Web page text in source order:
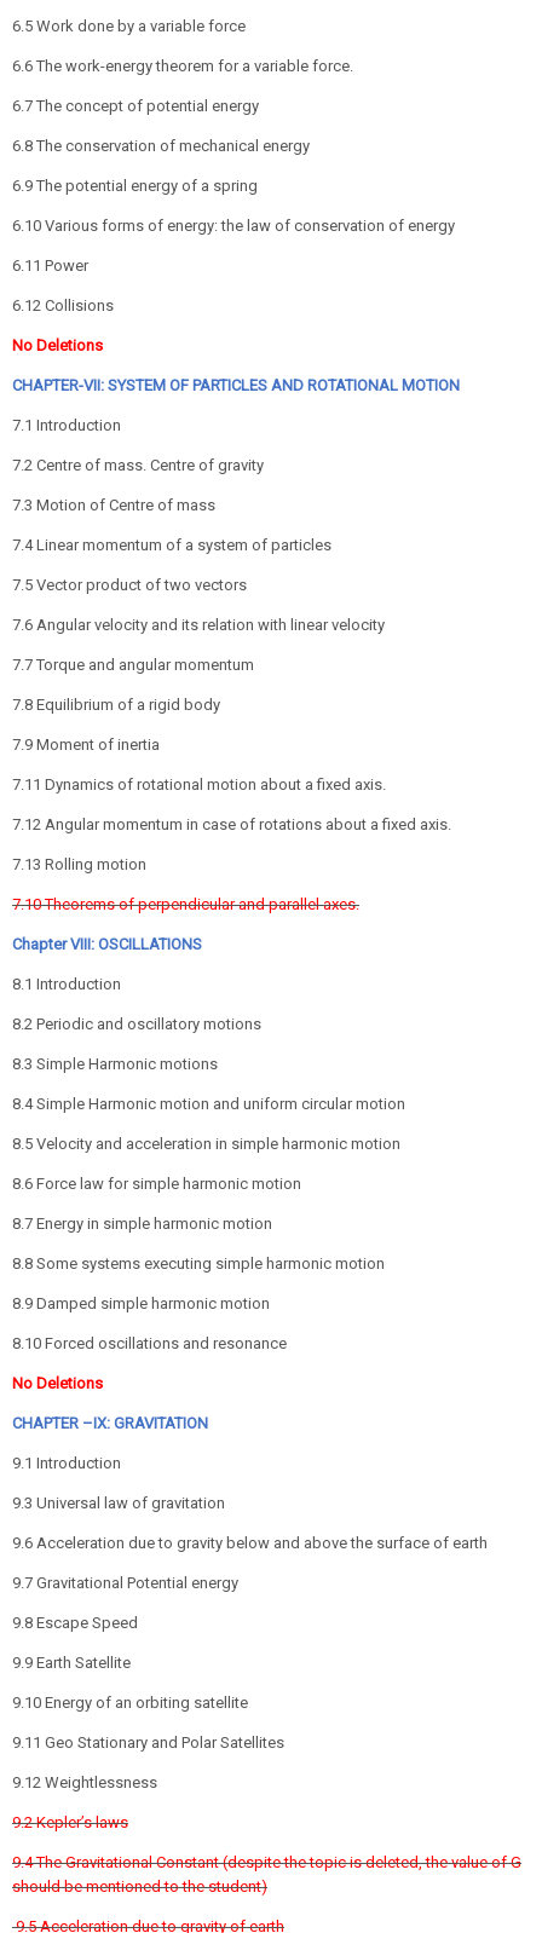
6.5 Work done by a variable force
6.6 The work-energy theorem for a variable force.
6.7 The concept of potential energy
6.8 The conservation of mechanical energy
6.9 The potential energy of a spring
6.10 Various forms of energy: the law of conservation of energy
6.11 Power
6.12 Collisions
No Deletions
CHAPTER-VII: SYSTEM OF PARTICLES AND ROTATIONAL MOTION
7.1 Introduction
7.2 Centre of mass. Centre of gravity
7.3 Motion of Centre of mass
7.4 Linear momentum of a system of particles
7.5 Vector product of two vectors
7.6 Angular velocity and its relation with linear velocity
7.7 Torque and angular momentum
7.8 Equilibrium of a rigid body
7.9 Moment of inertia
7.11 Dynamics of rotational motion about a fixed axis.
7.12 Angular momentum in case of rotations about a fixed axis.
7.13 Rolling motion
7.10 Theorems of perpendicular and parallel axes.
Chapter VIII: OSCILLATIONS
8.1 Introduction
8.2 Periodic and oscillatory motions
8.3 Simple Harmonic motions
8.4 Simple Harmonic motion and uniform circular motion
8.5 Velocity and acceleration in simple harmonic motion
8.6 Force law for simple harmonic motion
8.7 Energy in simple harmonic motion
8.8 Some systems executing simple harmonic motion
8.9 Damped simple harmonic motion
8.10 Forced oscillations and resonance
No Deletions
CHAPTER –IX: GRAVITATION
9.1 Introduction
9.3 Universal law of gravitation
9.6 Acceleration due to gravity below and above the surface of earth
9.7 Gravitational Potential energy
9.8 Escape Speed
9.9 Earth Satellite
9.10 Energy of an orbiting satellite
9.11 Geo Stationary and Polar Satellites
9.12 Weightlessness
9.2 Kepler’s laws
9.4 The Gravitational Constant (despite the topic is deleted, the value of G
should be mentioned to the student)
9.5 Acceleration due to gravity of earth